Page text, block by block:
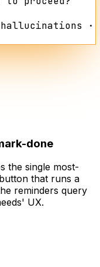
·
done
the single most-
that runs a
reminders query
UX.